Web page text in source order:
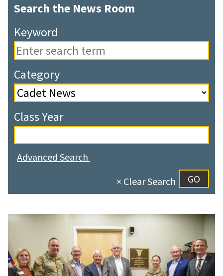
Search the News Room
Keyword
Category
Class Year
Advanced Search
× Clear Search